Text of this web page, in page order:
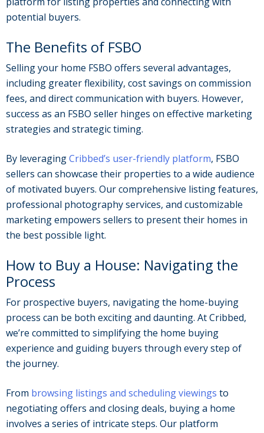
potential buyers.
The Benefits of FSBO
Selling your home FSBO offers several advantages,
including greater flexibility, cost savings on commission
fees, and direct communication with buyers. However,
success as an FSBO seller hinges on effective marketing
strategies and strategic timing.
By leveragingCribbed’s user-friendly platform, FSBO
sellers can showcase their properties to a wide audience
of motivated buyers. Our comprehensive listing features,
professional photography services, and customizable
marketing empowers sellers to present their homes in
the best possible light.
How to Buy a House: Navigating the
Process
For prospective buyers, navigating the home-buying
process can be both exciting and daunting. At Cribbed,
we’re committed to simplifying the home buying
experience and guiding buyers through every step of
the journey.
From browsing listings and scheduling viewings to
negotiating offers and closing deals, buying a home
involves a series of intricate steps. Our platform